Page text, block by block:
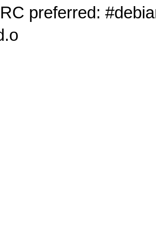
preferred: